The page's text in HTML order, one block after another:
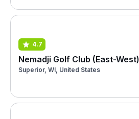
4.7
Nemadji Golf Club (East-West)
Superior, WI, United States